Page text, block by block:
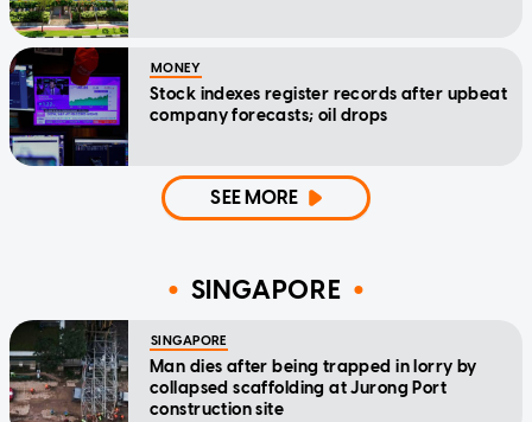
MONEY
Stock indexes register records after upbeat
company forecasts; oil drops
SEE MORE
SINGAPORE
SINGAPORE
Man dies after being trapped in lorry by
collapsed scaffolding at Jurong Port
construction site